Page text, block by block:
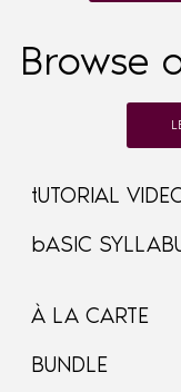
Browse
tUTORIAL
bASIC
À LA CARTE
BUNDLE